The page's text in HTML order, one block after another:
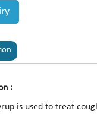
:
is used to treat